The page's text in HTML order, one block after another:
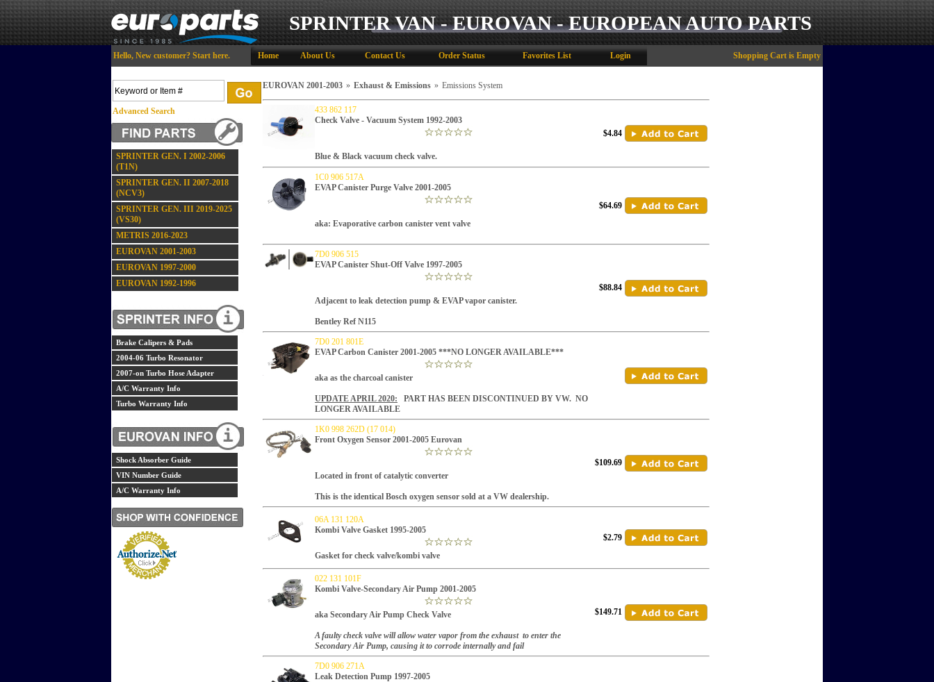
SPRINTER VAN - EUROVAN - EUROPEAN AUTO PARTS
Hello, New customer? Start here. Home About Us Contact Us Order Status Favorites List Login Shopping Cart is Empty
Advanced Search
SPRINTER GEN. I 2002-2006
(T1N)
SPRINTER GEN. II 2007-2018
(NCV3)
SPRINTER GEN. III 2019-2025
(VS30)
METRIS 2016-2023
EUROVAN 2001-2003
EUROVAN 1997-2000
EUROVAN 1992-1996
Brake Calipers & Pads
2004-06 Turbo Resonator
2007-on Turbo Hose Adapter
A/C Warranty Info
Turbo Warranty Info
Shock Absorber Guide
VIN Number Guide
A/C Warranty Info
EUROVAN 2001-2003 » Exhaust & Emissions » Emissions System
433 862 117
Check Valve - Vacuum System 1992-2003
Blue & Black vacuum check valve.
$4.84
1C0 906 517A
EVAP Canister Purge Valve 2001-2005
aka: Evaporative carbon canister vent valve
$64.69
7D0 906 515
EVAP Canister Shut-Off Valve 1997-2005
Adjacent to leak detection pump & EVAP vapor canister.
Bentley Ref N115
$88.84
7D0 201 801E
EVAP Carbon Canister 2001-2005 ***NO LONGER AVAILABLE***
aka as the charcoal canister
UPDATE APRIL 2020: PART HAS BEEN DISCONTINUED BY VW. NO
LONGER AVAILABLE
1K0 998 262D (17 014)
Front Oxygen Sensor 2001-2005 Eurovan
Located in front of catalytic converter
This is the identical Bosch oxygen sensor sold at a VW dealership.
$109.69
06A 131 120A
Kombi Valve Gasket 1995-2005
Gasket for check valve/kombi valve
$2.79
022 131 101F
Kombi Valve-Secondary Air Pump 2001-2005
aka Secondary Air Pump Check Valve
A faulty check valve will allow water vapor from the exhaust to enter the
Secondary Air Pump, causing it to corrode internally and fail
$149.71
7D0 906 271A
Leak Detection Pump 1997-2005